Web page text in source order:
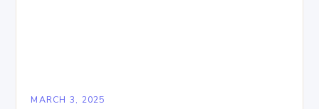
MARCH 3, 2025